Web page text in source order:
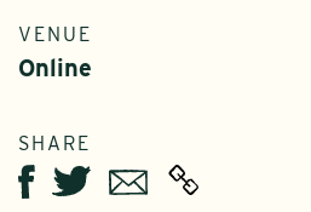
VENUE
Online
SHARE
Facebook
TwitterEmail